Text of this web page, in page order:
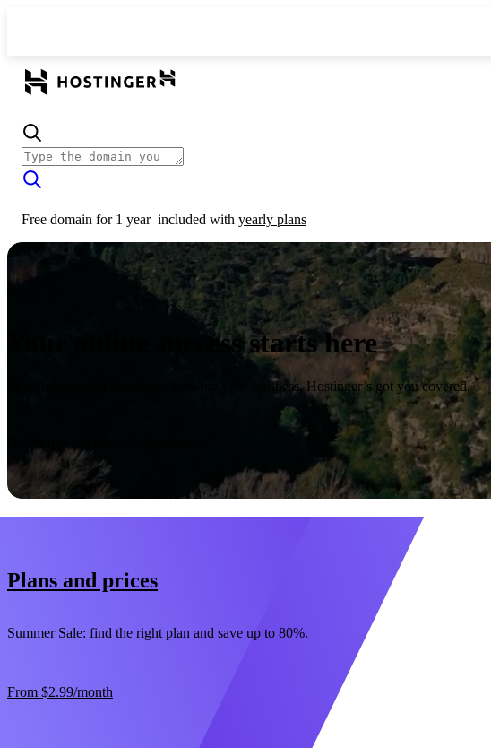
Free domain for 1 year included with yearly plans
Your online success starts here
From launching a website to growing your business, Hostinger’s got you covered.
Plans and prices
Summer Sale: find the right plan and save up to 80%.
From $2.99/month